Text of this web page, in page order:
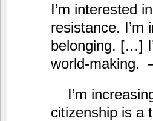
I’m interested
resistance. I’m
belonging. […]
world-making.
I’m
citizenship is a